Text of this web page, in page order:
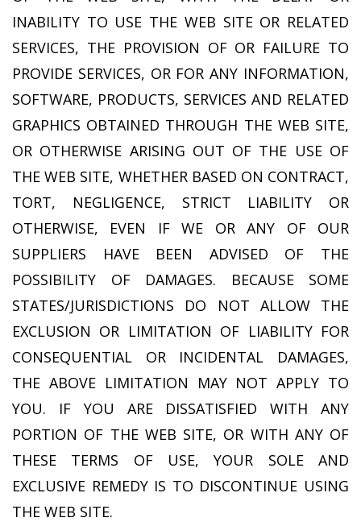
INABILITY TO USE THE WEB SITE OR RELATED
SERVICES, THE PROVISION OF OR FAILURE TO
PROVIDE SERVICES, OR FOR ANY INFORMATION,
SOFTWARE, PRODUCTS, SERVICES AND RELATED
GRAPHICS OBTAINED THROUGH THE WEB SITE,
OR OTHERWISE ARISING OUT OF THE USE OF
THE WEB SITE, WHETHER BASED ON CONTRACT,
TORT, NEGLIGENCE, STRICT LIABILITY OR
OTHERWISE, EVEN IF WE OR ANY OF OUR
SUPPLIERS HAVE BEEN ADVISED OF THE
POSSIBILITY OF DAMAGES. BECAUSE SOME
STATES/JURISDICTIONS DO NOT ALLOW THE
EXCLUSION OR LIMITATION OF LIABILITY FOR
CONSEQUENTIAL OR INCIDENTAL DAMAGES,
THE ABOVE LIMITATION MAY NOT APPLY TO
YOU. IF YOU ARE DISSATISFIED WITH ANY
PORTION OF THE WEB SITE, OR WITH ANY OF
THESE TERMS OF USE, YOUR SOLE AND
EXCLUSIVE REMEDY IS TO DISCONTINUE USING
THE WEB SITE.